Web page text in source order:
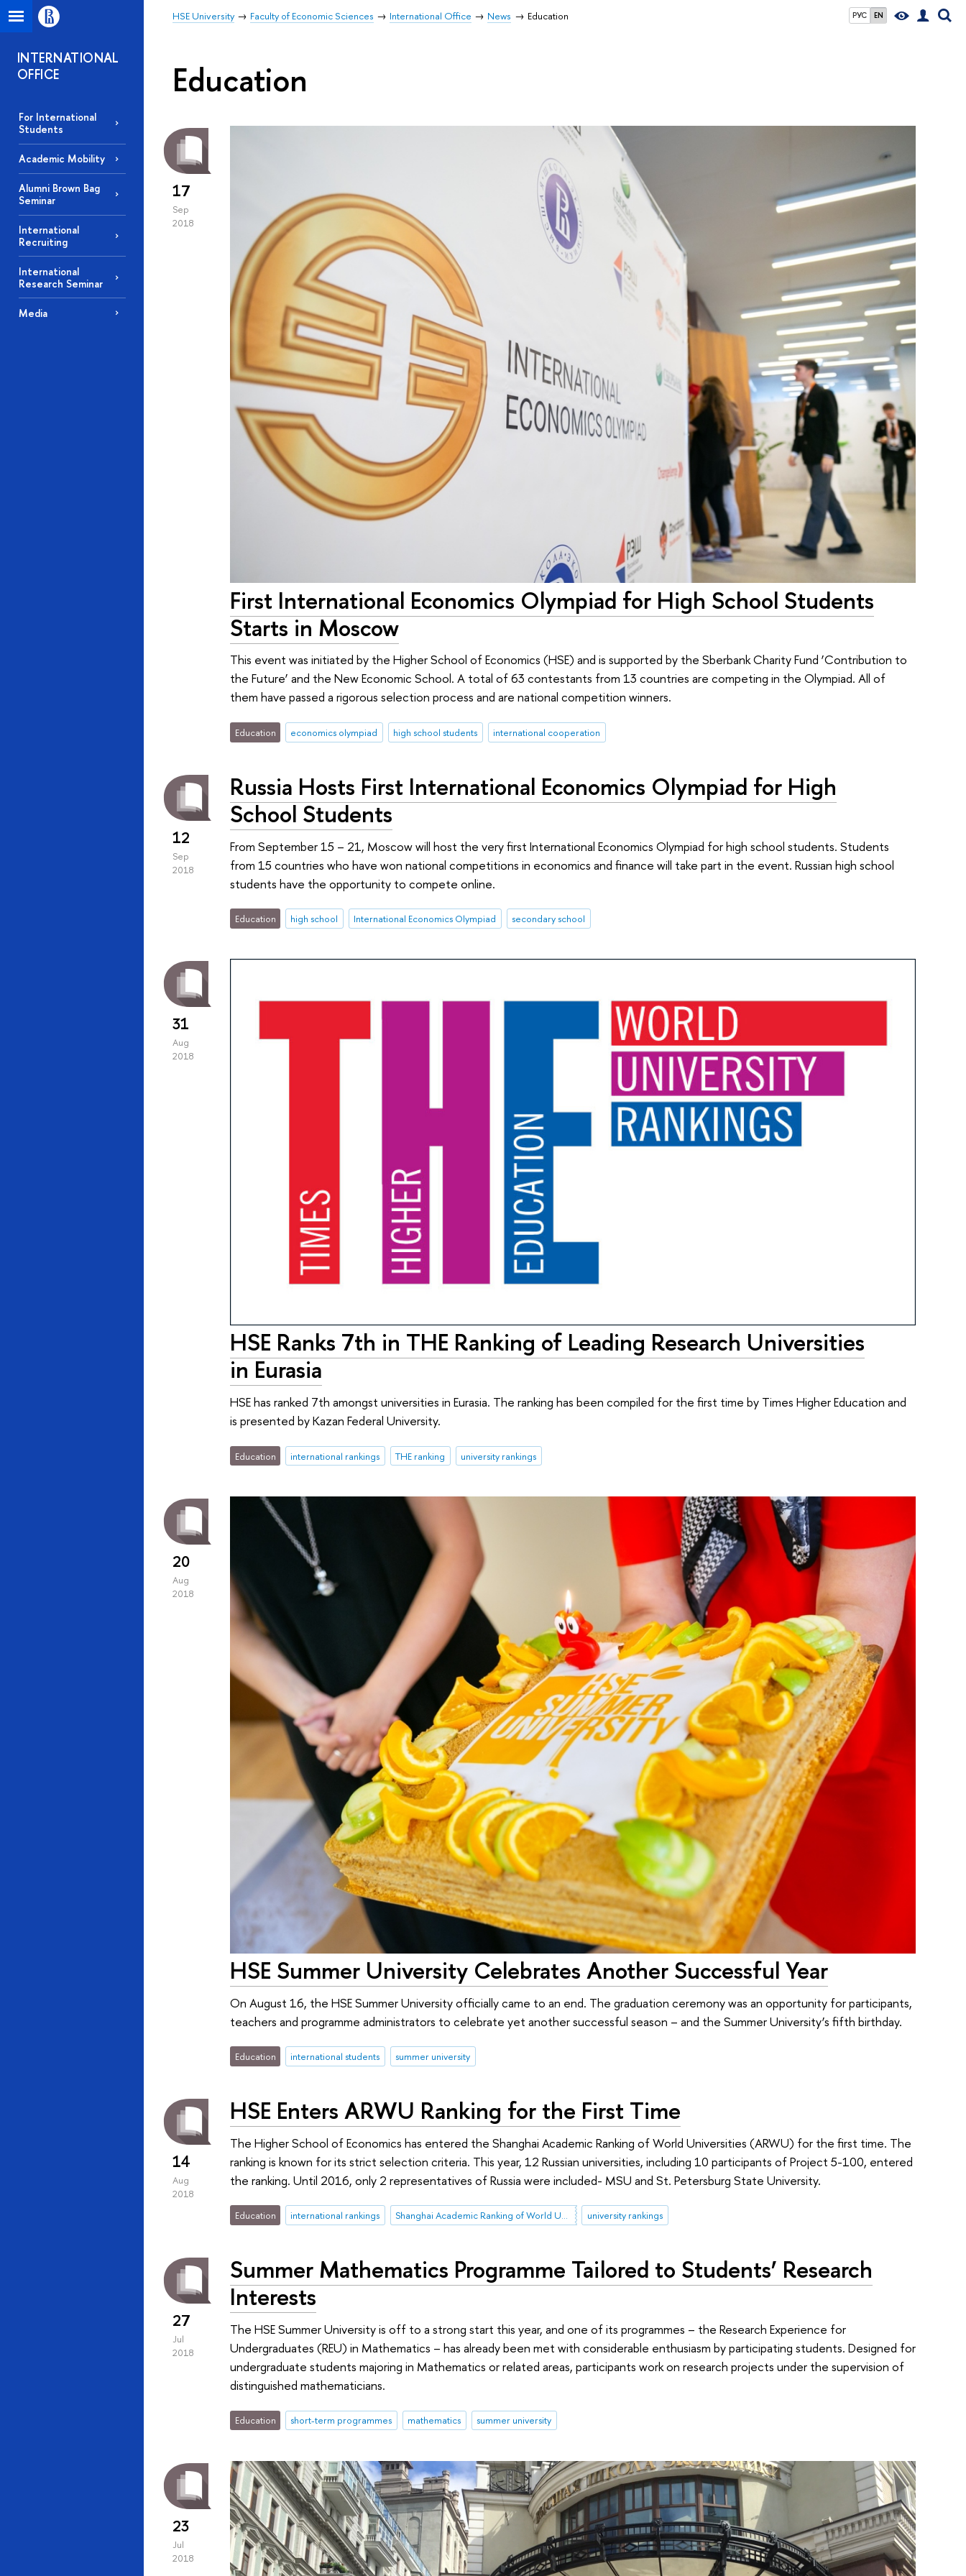
РУС EN
HSE University Faculty of Economic Sciences International Office News Education
INTERNATIONAL
OFFICE
For International
Students
Academic Mobility
Alumni Brown Bag
Seminar
International
Recruiting
International
Research Seminar
Media
Education
17
Sep
2018
First International Economics Olympiad for High School Students
Starts in Moscow
This event was initiated by the Higher School of Economics (HSE) and is supported by the Sberbank Charity Fund ‘Contribution to
the Future’ and the New Economic School. A total of 63 contestants from 13 countries are competing in the Olympiad. All of
them have passed a rigorous selection process and are national competition winners.
Education economics olympiad high school students international cooperation
12
Sep
2018
Russia Hosts First International Economics Olympiad for High
School Students
From September 15 – 21, Moscow will host the very first International Economics Olympiad for high school students. Students
from 15 countries who have won national competitions in economics and finance will take part in the event. Russian high school
students have the opportunity to compete online.
Education high school International Economics Olympiad secondary school
31
Aug
2018
HSE Ranks 7th in THE Ranking of Leading Research Universities
in Eurasia
HSE has ranked 7th amongst universities in Eurasia. The ranking has been compiled for the first time by Times Higher Education and
is presented by Kazan Federal University.
Education international rankings THE ranking university rankings
20
Aug
2018
HSE Summer University Celebrates Another Successful Year
On August 16, the HSE Summer University officially came to an end. The graduation ceremony was an opportunity for participants,
teachers and programme administrators to celebrate yet another successful season – and the Summer University’s fifth birthday.
Education international students summer university
14
Aug
2018
HSE Enters ARWU Ranking for the First Time
The Higher School of Economics has entered the Shanghai Academic Ranking of World Universities (ARWU) for the first time. The
ranking is known for its strict selection criteria. This year, 12 Russian universities, including 10 participants of Project 5-100, entered
the ranking. Until 2016, only 2 representatives of Russia were included- MSU and St. Petersburg State University.
Education international rankings Shanghai Academic Ranking of World Universities (ARWU) university rankings
27
Jul
2018
Summer Mathematics Programme Tailored to Students’ Research
Interests
The HSE Summer University is off to a strong start this year, and one of its programmes – the Research Experience for
Undergraduates (REU) in Mathematics – has already been met with considerable enthusiasm by participating students. Designed for
undergraduate students majoring in Mathematics or related areas, participants work on research projects under the supervision of
distinguished mathematicians.
Education short-term programmes mathematics summer university
23
Jul
2018